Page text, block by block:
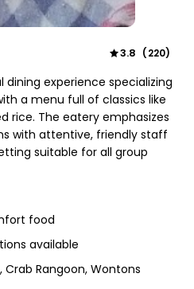
3.8 (220)
experience specializing
a menu full of classics like
rice. The eatery emphasizes
with attentive, friendly staff
suitable for all group
food
available
Crab Rangoon, Wontons